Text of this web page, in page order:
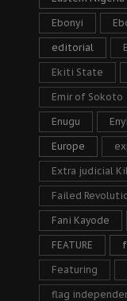
Ebonyi
editorial
Ekiti State
Emir of Sokoto
Enugu
Europe
Extra judicial
Failed
Fani Kayode
FEATURE
Featuring
flag